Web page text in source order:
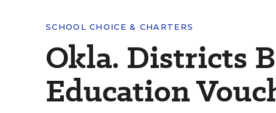
SCHOOL CHOICE & CHARTERS
Okla. Districts
Education